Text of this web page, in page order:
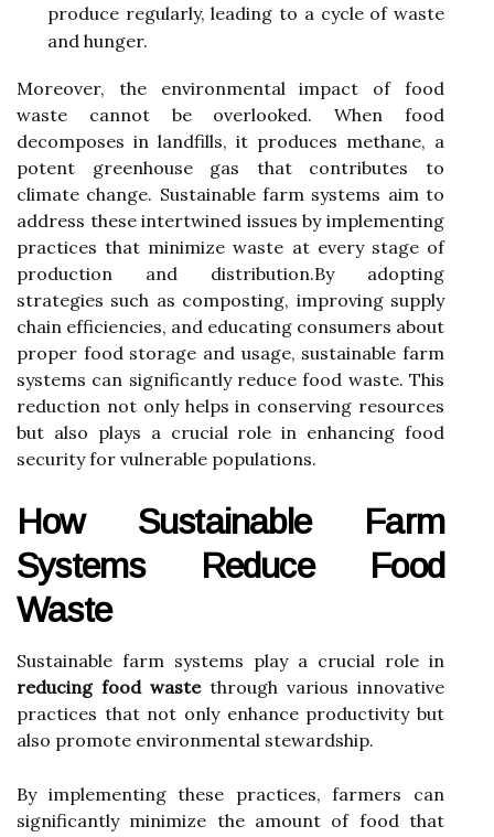
produce regularly, leading to a cycle of waste
and hunger.
Moreover, the environmental impact of food
waste cannot be overlooked. When food
decomposes in landfills, it produces methane, a
potent greenhouse gas that contributes to
climate change. Sustainable farm systems aim to
address these intertwined issues by implementing
practices that minimize waste at every stage of
production and distribution.By adopting
strategies such as composting, improving supply
chain efficiencies, and educating consumers about
proper food storage and usage, sustainable farm
systems can significantly reduce food waste. This
reduction not only helps in conserving resources
but also plays a crucial role in enhancing food
security for vulnerable populations.
How Sustainable Farm
Systems Reduce Food
Waste
Sustainable farm systems play a crucial role in
reducing food wastethrough various innovative
practices that not only enhance productivity but
also promote environmental stewardship.
By implementing these practices, farmers can
significantly minimize the amount of food that